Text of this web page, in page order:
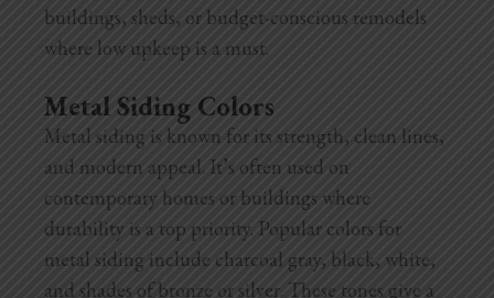
buildings, sheds, or budget-conscious remodels
where low upkeep is a must.
Metal Siding Colors
Metal siding is known for its strength, clean lines,
and modern appeal. It’s often used on
contemporary homes or buildings where
durability is a top priority. Popular colors for
metal siding include charcoal gray, black, white,
and shades of bronze or silver. These tones give a